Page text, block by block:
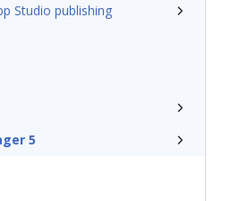
Studio publishing
5